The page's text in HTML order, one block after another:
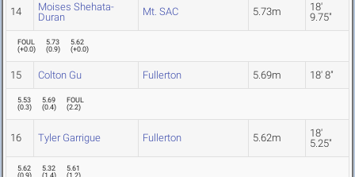
14
Moises Shehata-
Duran
Mt. SAC 5.73m
18'
9.75"
FOUL
(+0.0)
5.73
(0.9)
5.62
(+0.0)
15 Colton Gu Fullerton 5.69m 18' 8"
5.53
(0.3)
5.69
(0.4)
FOUL
(2.2)
16 Tyler Garrigue Fullerton 5.62m
18'
5.25"
5.62
5.32
5.61